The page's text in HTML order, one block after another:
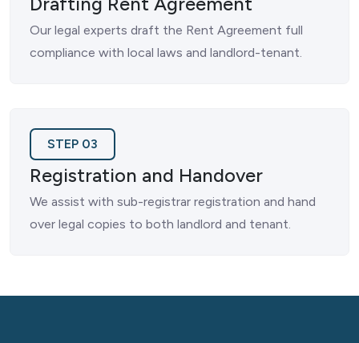
Our legal experts draft the Rent Agreement full
compliance with local laws and landlord-tenant.
STEP 03
Registration and Handover
We assist with sub-registrar registration and hand
over legal copies to both landlord and tenant.